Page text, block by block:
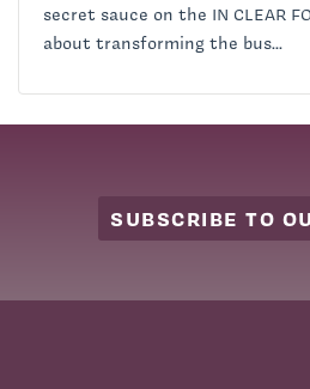
secret sauce on the IN CLEAR
about transforming the bus...
SUBSCRIBE TO